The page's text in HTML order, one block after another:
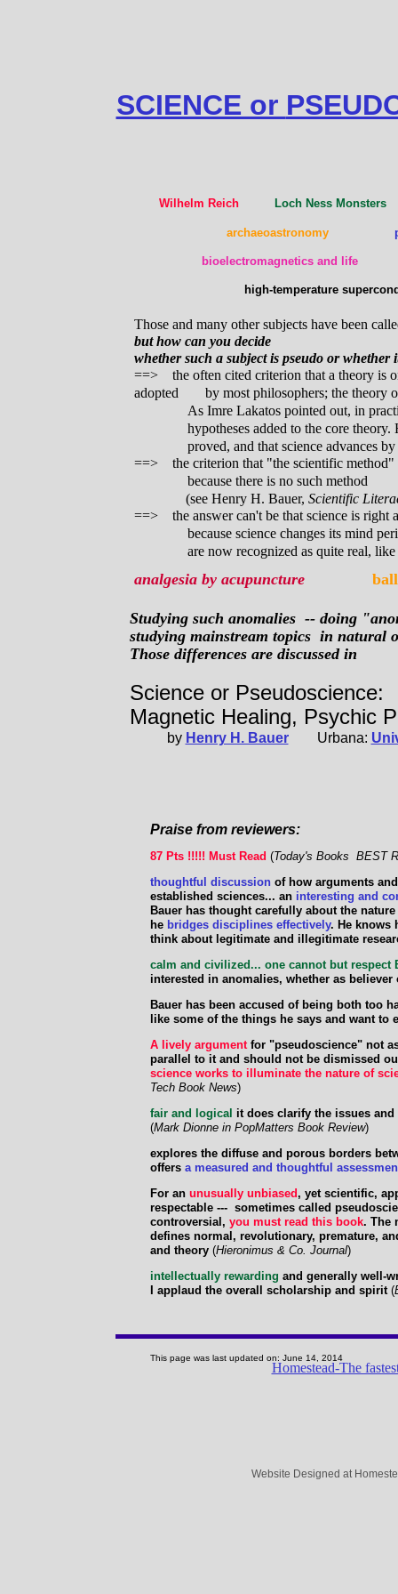
Wilhelm Reich Loch Ness
archaeoastronomy
bioelectromagnetics and life
high-temperature
SCIENCE or
Those and many other subjects have been
but how can you decide
whether such a subject is pseudo or
==> the often cited criterion that a theory is
adopted
by most philosophers; the theory
As Imre Lakatos pointed out, in
hypotheses added to the core
proved, and that science advances by
==> the criterion that "the scientific method"
because there is no such method
(see Henry H. Bauer, Scientific
==> the answer can't be that science is right
because science changes its mind
are now recognized as quite real, like
analgesia by acupuncture
Studying such anomalies -- doing
studying mainstream topics in natural
Those differences are discussed in
Science or Pseudoscience:
Magnetic Healing, Psychic
by Henry H. BauerUrbana:
Praise from reviewers:
87 Pts !!!!! Must Read (Today's Books BEST
thoughtful discussionof how arguments
established sciences... an interesting and
Bauer has thought carefully about the
he bridges disciplines effectively. He knows
think about legitimate and illegitimate
calm and civilized... one cannot but
interested in anomalies, whether as believer
Bauer has been accused of being both too
like some of the things he says and want to
A lively argumentfor "pseudoscience" not
parallel to it and should not be dismissed
science works to illuminate the nature of
Tech Book News)
fair and logical it does clarify the issues
(Mark Dionne in PopMatters Book Review)
explores the diffuse and porous borders
offers a measured and thoughtful
For an unusually unbiased , yet scientific,
respectable --- sometimes called
controversial, you must read this book. The
defines normal, revolutionary, premature,
and theory(Hieronimus & Co. Journal)
intellectually rewarding and generally well-
I applaud the overall scholarship and spirit(
This page was last updated on: June 14, 2014
Homestead-The
Website Designed at